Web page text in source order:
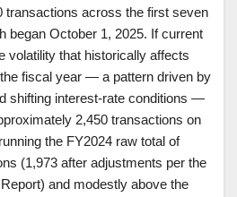
transactions across the first seven
began October 1, 2025. If current
volatility that historically affects
fiscal year — a pattern driven by
shifting interest-rate conditions —
2,450 transactions on
the FY2024 raw total of
(1,973 after adjustments per the
and modestly above the